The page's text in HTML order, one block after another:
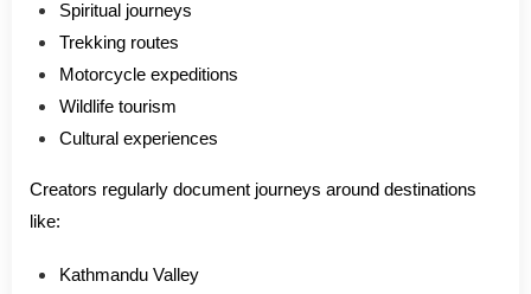
Spiritual journeys
Trekking routes
Motorcycle expeditions
Wildlife tourism
Cultural experiences
Creators regularly document journeys around destinations
like:
Kathmandu Valley